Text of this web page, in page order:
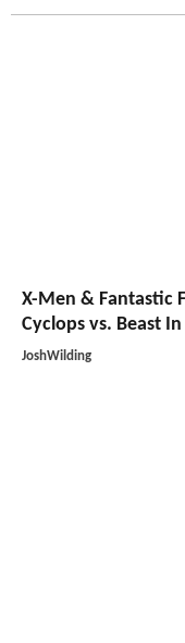
X-Men & Fantastic
Cyclops vs. Beast
JoshWilding